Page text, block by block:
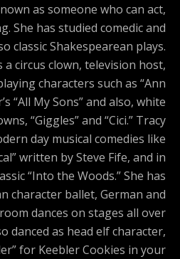
as someone who can act,
She has studied comedic and
classic Shakespearean plays.
circus clown, television host,
characters such as “Ann
“All My Sons” and also, white
“Giggles” and “Cici.” Tracy
day musical comedies like
written by Steve Fife, and in
“Into the Woods.” She has
character ballet, German and
dances on stages all over
danced as head elf character,
for Keebler Cookies in your